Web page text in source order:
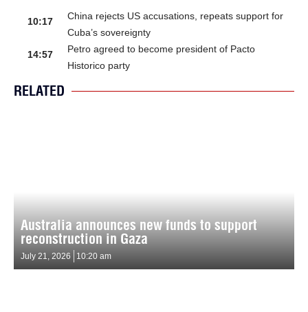
10:17
China rejects US accusations, repeats support for
Cuba’s sovereignty
14:57
Petro agreed to become president of Pacto
Historico party
RELATED
Australia announces new funds to support
reconstruction in Gaza
July 21, 2026 10:20 am